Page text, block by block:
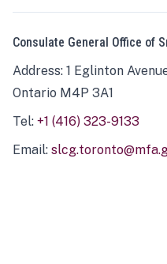
Consulate General Office of
Address: 1 Eglinton
Ontario M4P 3A1
Tel: +1 (416) 323-9133
Email: